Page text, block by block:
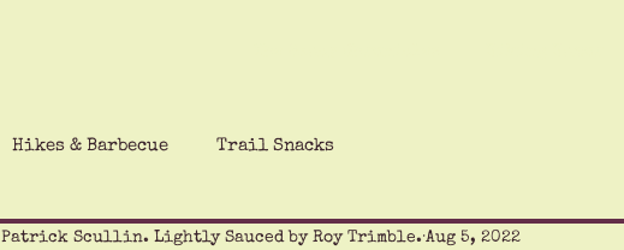
Hikes & Barbecue Trail Snacks
Patrick Scullin. Lightly Sauced by Roy Trimble. Aug 5, 2022